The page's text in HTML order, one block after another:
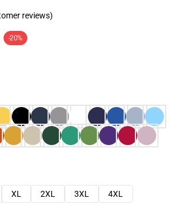
reviews)
-20%
XL 2XL 3XL
4XL